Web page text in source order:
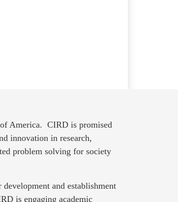
America. CIRD is promised
innovation in research,
problem solving for society
and establishment
is engaging academic